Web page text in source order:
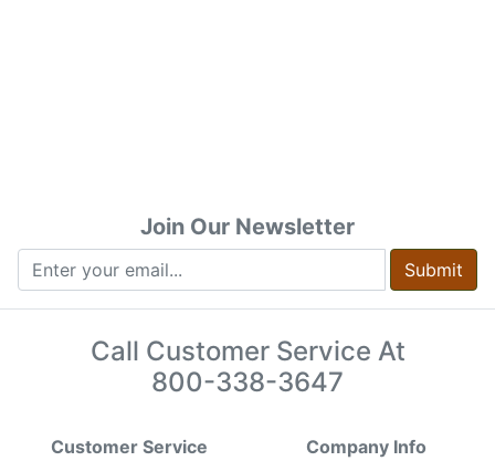
Join Our Newsletter
Submit
Call Customer Service At
800-338-3647
Customer Service
Company Info